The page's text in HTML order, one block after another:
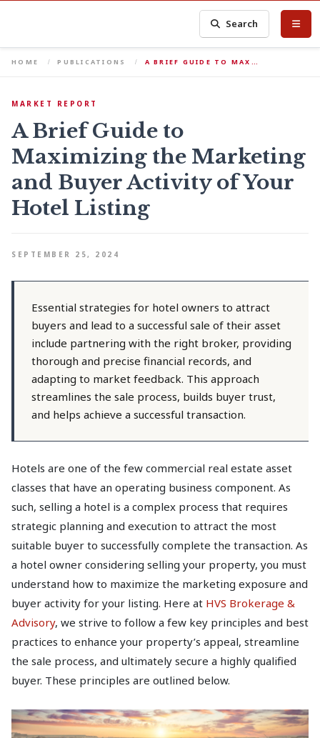
Search
HOME PUBLICATIONS A BRIEF GUIDE TO MAX…
MARKET REPORT
A Brief Guide to
Maximizing the Marketing
and Buyer Activity of Your
Hotel Listing
SEPTEMBER 25, 2024
Essential strategies for hotel owners to attract
buyers and lead to a successful sale of their asset
include partnering with the right broker, providing
thorough and precise financial records, and
adapting to market feedback. This approach
streamlines the sale process, builds buyer trust,
and helps achieve a successful transaction.
Hotels are one of the few commercial real estate asset
classes that have an operating business component. As
such, selling a hotel is a complex process that requires
strategic planning and execution to attract the most
suitable buyer to successfully complete the transaction. As
a hotel owner considering selling your property, you must
understand how to maximize the marketing exposure and
buyer activity for your listing. Here at HVS Brokerage &
Advisory, we strive to follow a few key principles and best
practices to enhance your property’s appeal, streamline
the sale process, and ultimately secure a highly qualified
buyer. These principles are outlined below.